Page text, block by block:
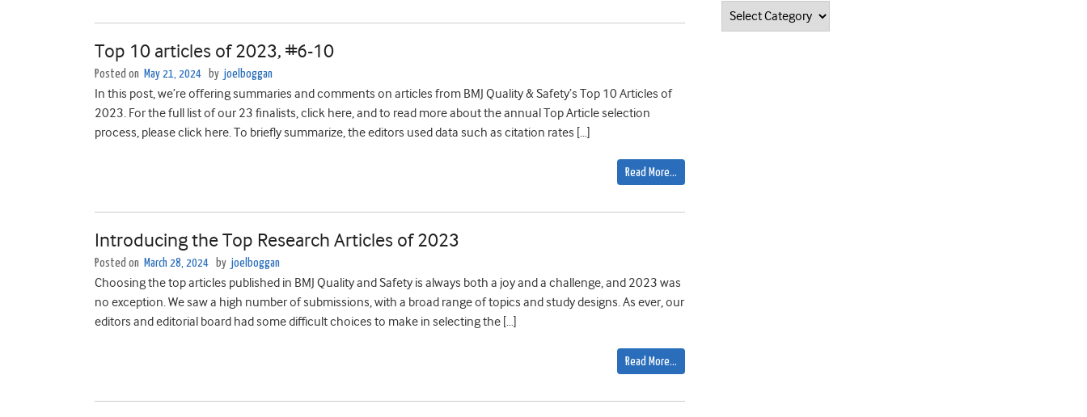
Top 10 articles of 2023, #6-10
Posted on May 21, 2024 by joelboggan
In this post, we’re offering summaries and comments on articles from BMJ Quality & Safety’s Top 10 Articles of
2023. For the full list of our 23 finalists, click here, and to read more about the annual Top Article selection
process, please click here. To briefly summarize, the editors used data such as citation rates […]
Read More…
Introducing the Top Research Articles of 2023
Posted on March 28, 2024 by joelboggan
Choosing the top articles published in BMJ Quality and Safety is always both a joy and a challenge, and 2023 was
no exception. We saw ­­­­­­­a high number of submissions, with a broad range of topics and study designs. As ever, our
editors and editorial board had some difficult choices to make in selecting the […]
Read More…
Categories